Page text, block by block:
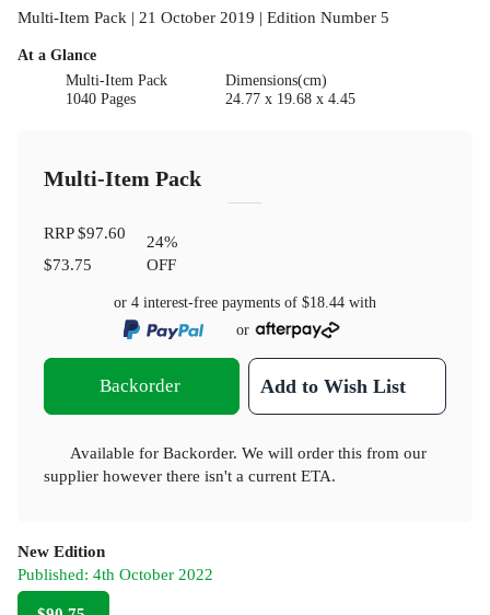
Multi-Item Pack | 21 October 2019 | Edition Number 5
At a Glance
Multi-Item Pack
1040 Pages
Dimensions(cm)
24.77 x 19.68 x 4.45
Multi-Item Pack
RRP$97.60
$73.75
24%
OFF
or 4 interest-free payments of $18.44 with
or
Backorder Add to Wish List
Available for Backorder. We will order this from our
supplier however there isn't a current ETA.
New Edition
Published: 4th October 2022